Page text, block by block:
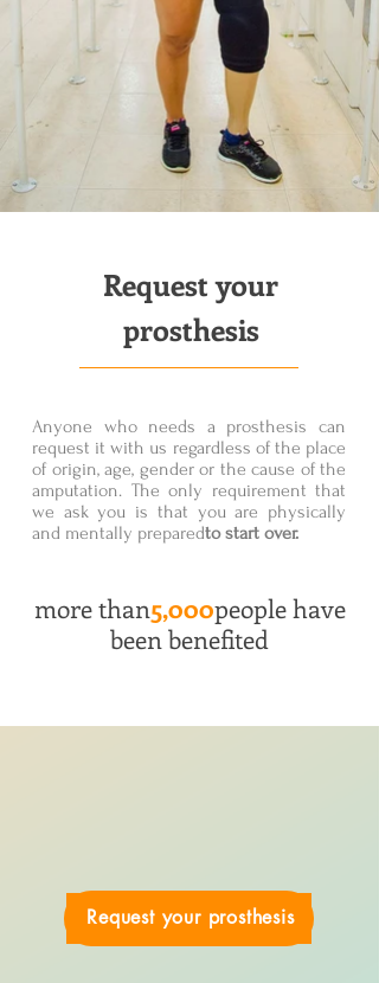
Request your
prosthesis
Anyone who needs a prosthesis can
request it with us regardless of the place
of origin, age, gender or the cause of the
amputation. The only requirement that
we ask you is that you are physically
and mentally preparedto start over.
more than5,000people have
been benefited
Request your prosthesis